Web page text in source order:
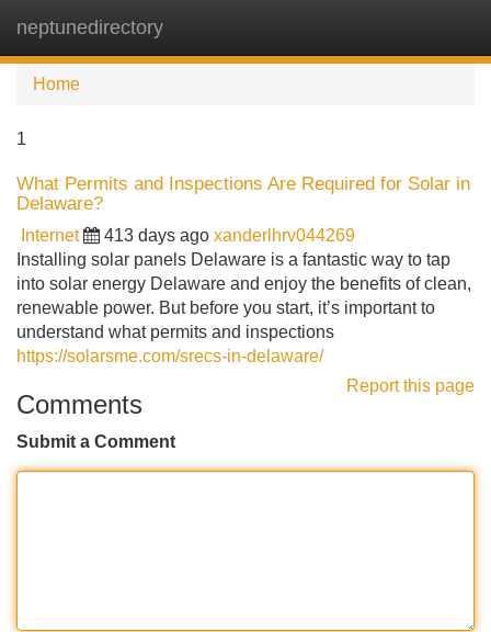
neptunedirectory
Home
1
What Permits and Inspections Are Required for Solar in
Delaware?
Internet 413 days ago xanderlhrv044269
Installing solar panels Delaware is a fantastic way to tap
into solar energy Delaware and enjoy the benefits of clean,
renewable power. But before you start, it’s important to
understand what permits and inspections
https://solarsme.com/srecs-in-delaware/
Report this page
Comments
Submit a Comment